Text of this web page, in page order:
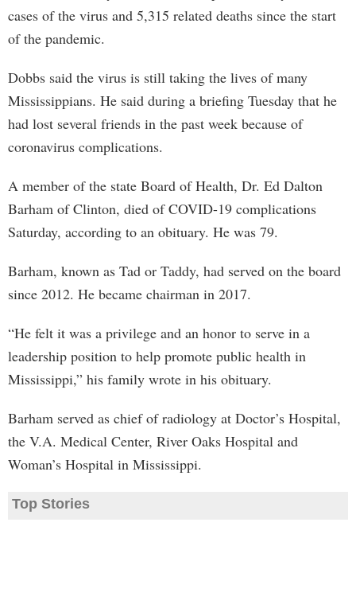
cases of the virus and 5,315 related deaths since the start
of the pandemic.
Dobbs said the virus is still taking the lives of many
Mississippians. He said during a briefing Tuesday that he
had lost several friends in the past week because of
coronavirus complications.
A member of the state Board of Health, Dr. Ed Dalton
Barham of Clinton, died of COVID-19 complications
Saturday, according to an obituary. He was 79.
Barham, known as Tad or Taddy, had served on the board
since 2012. He became chairman in 2017.
“He felt it was a privilege and an honor to serve in a
leadership position to help promote public health in
Mississippi,” his family wrote in his obituary.
Barham served as chief of radiology at Doctor’s Hospital,
the V.A. Medical Center, River Oaks Hospital and
Woman’s Hospital in Mississippi.
Top Stories